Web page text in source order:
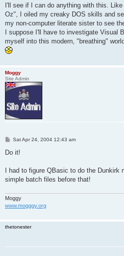
s
I'll see if I can do anything with this.
Oz", I oiled my creaky DOS skills and
my non-computer literate sister to see
I suppose I'll have to investigate Visual
myself into this modern, "breathing" world.
Moggy
Site Admin
P
s
Sat Apr 24, 2004 12:43 am
Do it!
I had to figure QBasic to do the Dunkirk
simple batch files before that!
Moggy
www.mogggy.org
thetonester